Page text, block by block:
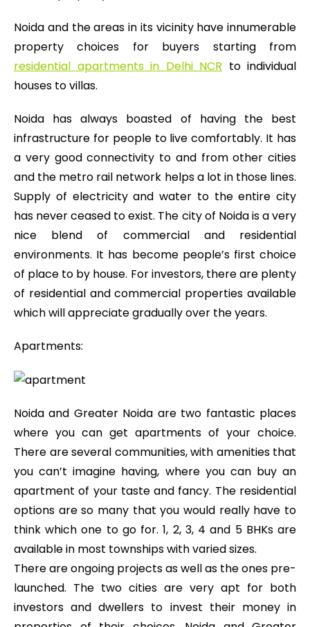
Noida and the areas in its vicinity have innumerable
property choices for buyers starting from
residential apartments in Delhi NCR to individual
houses to villas.
Noida has always boasted of having the best
infrastructure for people to live comfortably. It has
a very good connectivity to and from other cities
and the metro rail network helps a lot in those lines.
Supply of electricity and water to the entire city
has never ceased to exist. The city of Noida is a very
nice blend of commercial and residential
environments. It has become people’s first choice
of place to by house. For investors, there are plenty
of residential and commercial properties available
which will appreciate gradually over the years.
Apartments:
Noida and Greater Noida are two fantastic places
where you can get apartments of your choice.
There are several communities, with amenities that
you can’t imagine having, where you can buy an
apartment of your taste and fancy. The residential
options are so many that you would really have to
think which one to go for. 1, 2, 3, 4 and 5 BHKs are
available in most townships with varied sizes.
There are ongoing projects as well as the ones pre-
launched. The two cities are very apt for both
investors and dwellers to invest their money in